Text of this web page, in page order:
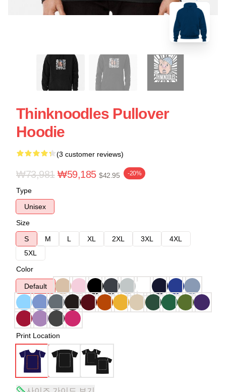
Thinknoodles Pullover
Hoodie
(3 customer reviews)
₩73,981 ₩59,185 $42.95 -20%
Type
Unisex
Size
S
M L XL 2XL 3XL
4XL
5XL
Color
Default
Print Location